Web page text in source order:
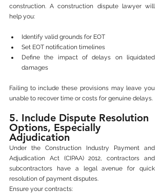
construction. A construction dispute lawyer will
help you:
Identify valid grounds for EOT
Set EOT notification timelines
Define the impact of delays on liquidated
damages
Failing to include these provisions may leave you
unable to recover time or costs for genuine delays.
5. Include Dispute Resolution
Options, Especially
Adjudication
Under the Construction Industry Payment and
Adjudication Act (CIPAA) 2012, contractors and
subcontractors have a legal avenue for quick
resolution of payment disputes.
Ensure your contracts: